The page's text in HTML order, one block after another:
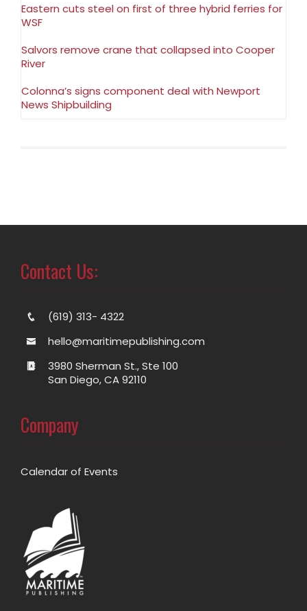
Eastern cuts steel on first of three hybrid ferries for
WSF
Salvors remove crane that collapsed into Cooper
River
Colonna’s signs component deal with Newport
News Shipbuilding
Contact Us:
(619) 313- 4322
hello@maritimepublishing.com
3980 Sherman St., Ste 100
San Diego, CA 92110
Company
Calendar of Events